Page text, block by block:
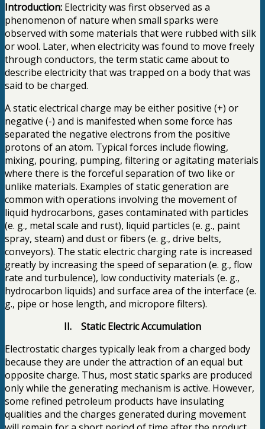
Introduction: Electricity was first observed as a
phenomenon of nature when small sparks were
observed with some materials that were rubbed with silk
or wool. Later, when electricity was found to move freely
through conductors, the term static came about to
describe electricity that was trapped on a body that was
said to be charged.
A static electrical charge may be either positive (+) or
negative (-) and is manifested when some force has
separated the negative electrons from the positive
protons of an atom. Typical forces include flowing,
mixing, pouring, pumping, filtering or agitating materials
where there is the forceful separation of two like or
unlike materials. Examples of static generation are
common with operations involving the movement of
liquid hydrocarbons, gases contaminated with particles
(e. g., metal scale and rust), liquid particles (e. g., paint
spray, steam) and dust or fibers (e. g., drive belts,
conveyors). The static electric charging rate is increased
greatly by increasing the speed of separation (e. g., flow
rate and turbulence), low conductivity materials (e. g.,
hydrocarbon liquids) and surface area of the interface (e.
g., pipe or hose length, and micropore filters).
II. Static Electric Accumulation
Electrostatic charges typically leak from a charged body
because they are under the attraction of an equal but
opposite charge. Thus, most static sparks are produced
only while the generating mechanism is active. However,
some refined petroleum products have insulating
qualities and the charges generated during movement